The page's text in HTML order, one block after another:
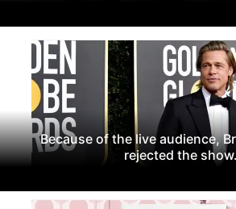
Because of the live audience,
rejected the show.